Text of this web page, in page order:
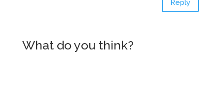
Reply
What do you think?